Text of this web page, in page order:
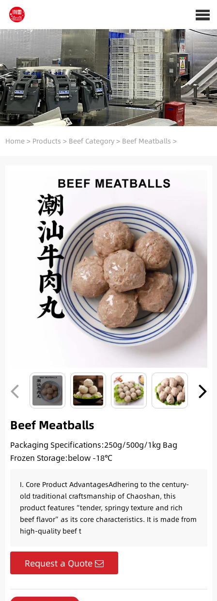
Home> Products > Beef Category> Beef Meatballs >
Beef Meatballs
Packaging Specifications:250g/500g/1kg Bag
Frozen Storage:below -18℃
I. Core Product Advantages​ Adhering to the century-
old traditional craftsmanship of Chaoshan, this
product features “tender, springy texture and rich
beef flavor” as its core characteristics. It is made from
high-quality beef t
Request a Quote